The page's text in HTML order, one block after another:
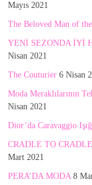
Mayıs 2021
The Beloved Man of
YENİ SEZONDA İYİ
Nisan 2021
The Couturier 6 Nisan
Moda Meraklılarının
Nisan 2021
Dior’da Caravaggio
CRADLE TO
Mart 2021
PERA’DA MODA 8